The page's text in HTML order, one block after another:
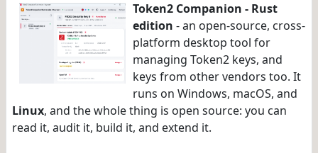
Token2 Companion - Rust
edition - an open-source, cross-
platform desktop tool for
managing Token2 keys, and
keys from other vendors too. It
runs on Windows, macOS, and
Linux, and the whole thing is open source: you can
read it, audit it, build it, and extend it.